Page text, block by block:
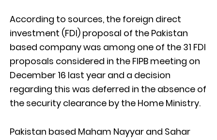
According to sources, the foreign direct
investment (FDI) proposal of the Pakistan
based company was among one of the 31 FDI
proposals considered in the FIPB meeting on
December 16 last year and a decision
regarding this was deferred in the absence of
the security clearance by the Home Ministry.
Pakistan based Maham Nayyar and Sahar